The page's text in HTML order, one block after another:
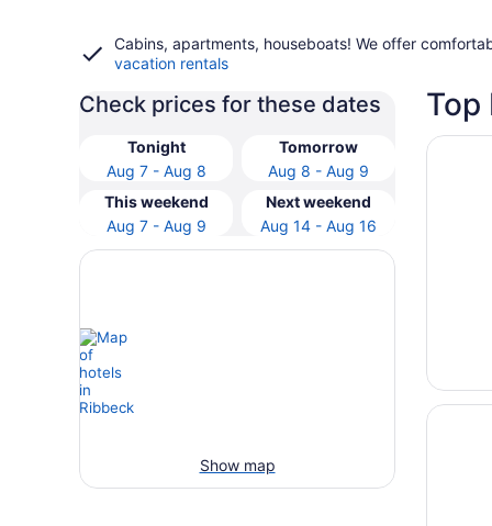
Cabins, apartments, houseboats! We offer
vacation rentals
Check prices for these dates
Tonight
Aug 7 - Aug 8
Tomorrow
Aug 8 - Aug 9
This weekend
Aug 7 - Aug 9
Next weekend
Aug 14 - Aug 16
Show map
Top
Opens
Opens
Sorat